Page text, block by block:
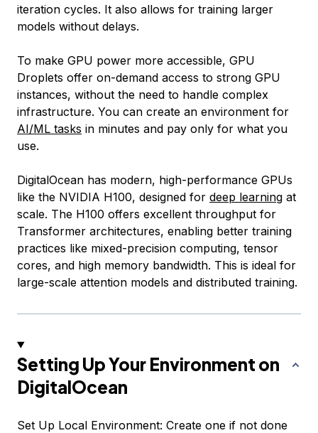
iteration cycles. It also allows for training larger
models without delays.
To make GPU power more accessible, GPU
Droplets offer on-demand access to strong GPU
instances, without the need to handle complex
infrastructure. You can create an environment for
AI/ML tasks in minutes and pay only for what you
use.
DigitalOcean has modern, high-performance GPUs
like the NVIDIA H100, designed for deep learning at
scale. The H100 offers excellent throughput for
Transformer architectures, enabling better training
practices like mixed-precision computing, tensor
cores, and high memory bandwidth. This is ideal for
large-scale attention models and distributed training.
Setting Up Your Environment on
DigitalOcean
Set Up Local Environment: Create one if not done